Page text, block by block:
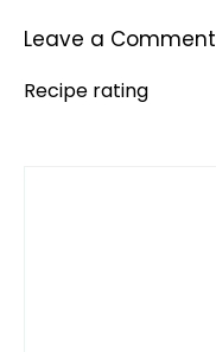
Leave a Comment
Recipe rating